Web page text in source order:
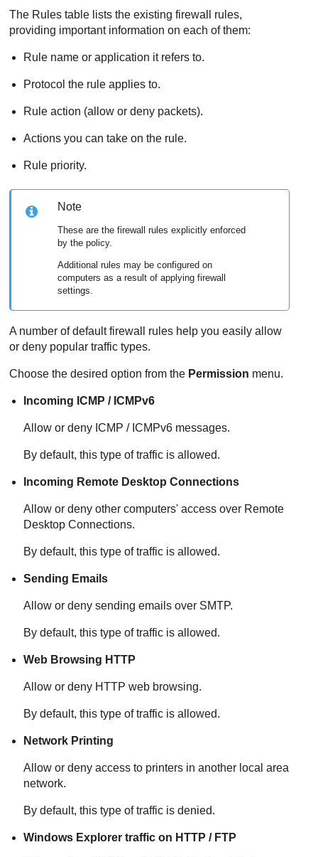
The Rules table lists the existing firewall rules,
providing important information on each of them:
Rule name or application it refers to.
Protocol the rule applies to.
Rule action (allow or deny packets).
Actions you can take on the rule.
Rule priority.
Note
These are the firewall rules explicitly enforced
by the policy.
Additional rules may be configured on
computers as a result of applying firewall
settings.
A number of default firewall rules help you easily allow
or deny popular traffic types.
Choose the desired option from the Permission menu.
Incoming ICMP / ICMPv6
Allow or deny ICMP / ICMPv6 messages.
By default, this type of traffic is allowed.
Incoming Remote Desktop Connections
Allow or deny other computers' access over Remote
Desktop Connections.
By default, this type of traffic is allowed.
Sending Emails
Allow or deny sending emails over SMTP.
By default, this type of traffic is allowed.
Web Browsing HTTP
Allow or deny HTTP web browsing.
By default, this type of traffic is allowed.
Network Printing
Allow or deny access to printers in another local area
network.
By default, this type of traffic is denied.
Windows Explorer traffic on HTTP / FTP